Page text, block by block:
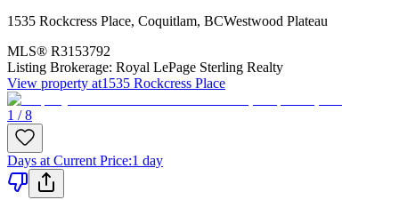
1535 Rockcress Place, Coquitlam, BCWestwood Plateau
MLS® R3153792
Listing Brokerage: Royal LePage Sterling Realty
View property at1535 Rockcress Place
1 / 8
Days at Current Price:1 day